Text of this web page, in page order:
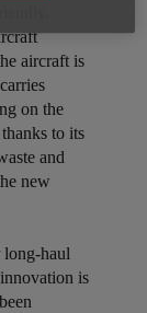
aircraft is
on the
to its
and
new
long-haul
is